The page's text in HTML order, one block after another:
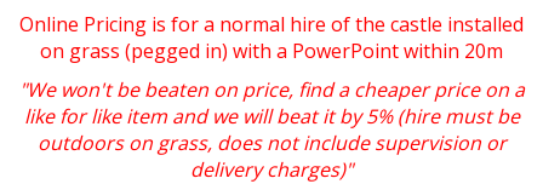
Online Pricing is for a normal hire of the castle installed
on grass (pegged in) with a PowerPoint within 20m
"We won't be beaten on price, find a cheaper price on a
like for like item and we will beat it by 5% (hire must be
outdoors on grass, does not include supervision or
delivery charges)"